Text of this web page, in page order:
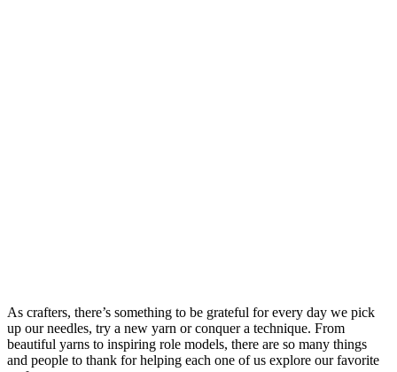
As crafters, there’s something to be grateful for every day we pick
up our needles, try a new yarn or conquer a technique. From
beautiful yarns to inspiring role models, there are so many things
and people to thank for helping each one of us explore our favorite